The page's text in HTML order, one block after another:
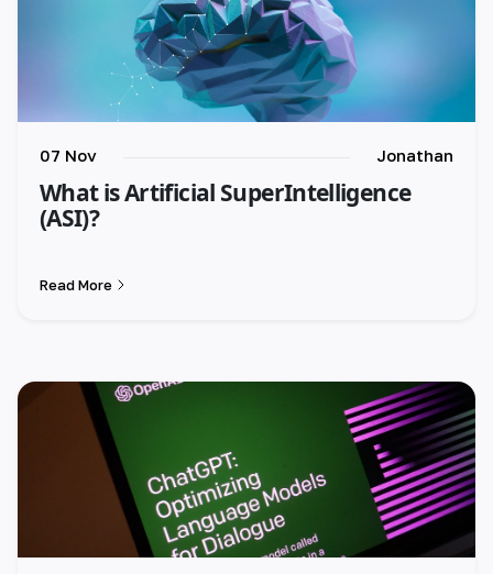
07 Nov Jonathan
What is Artificial SuperIntelligence
(ASI)?
Read More